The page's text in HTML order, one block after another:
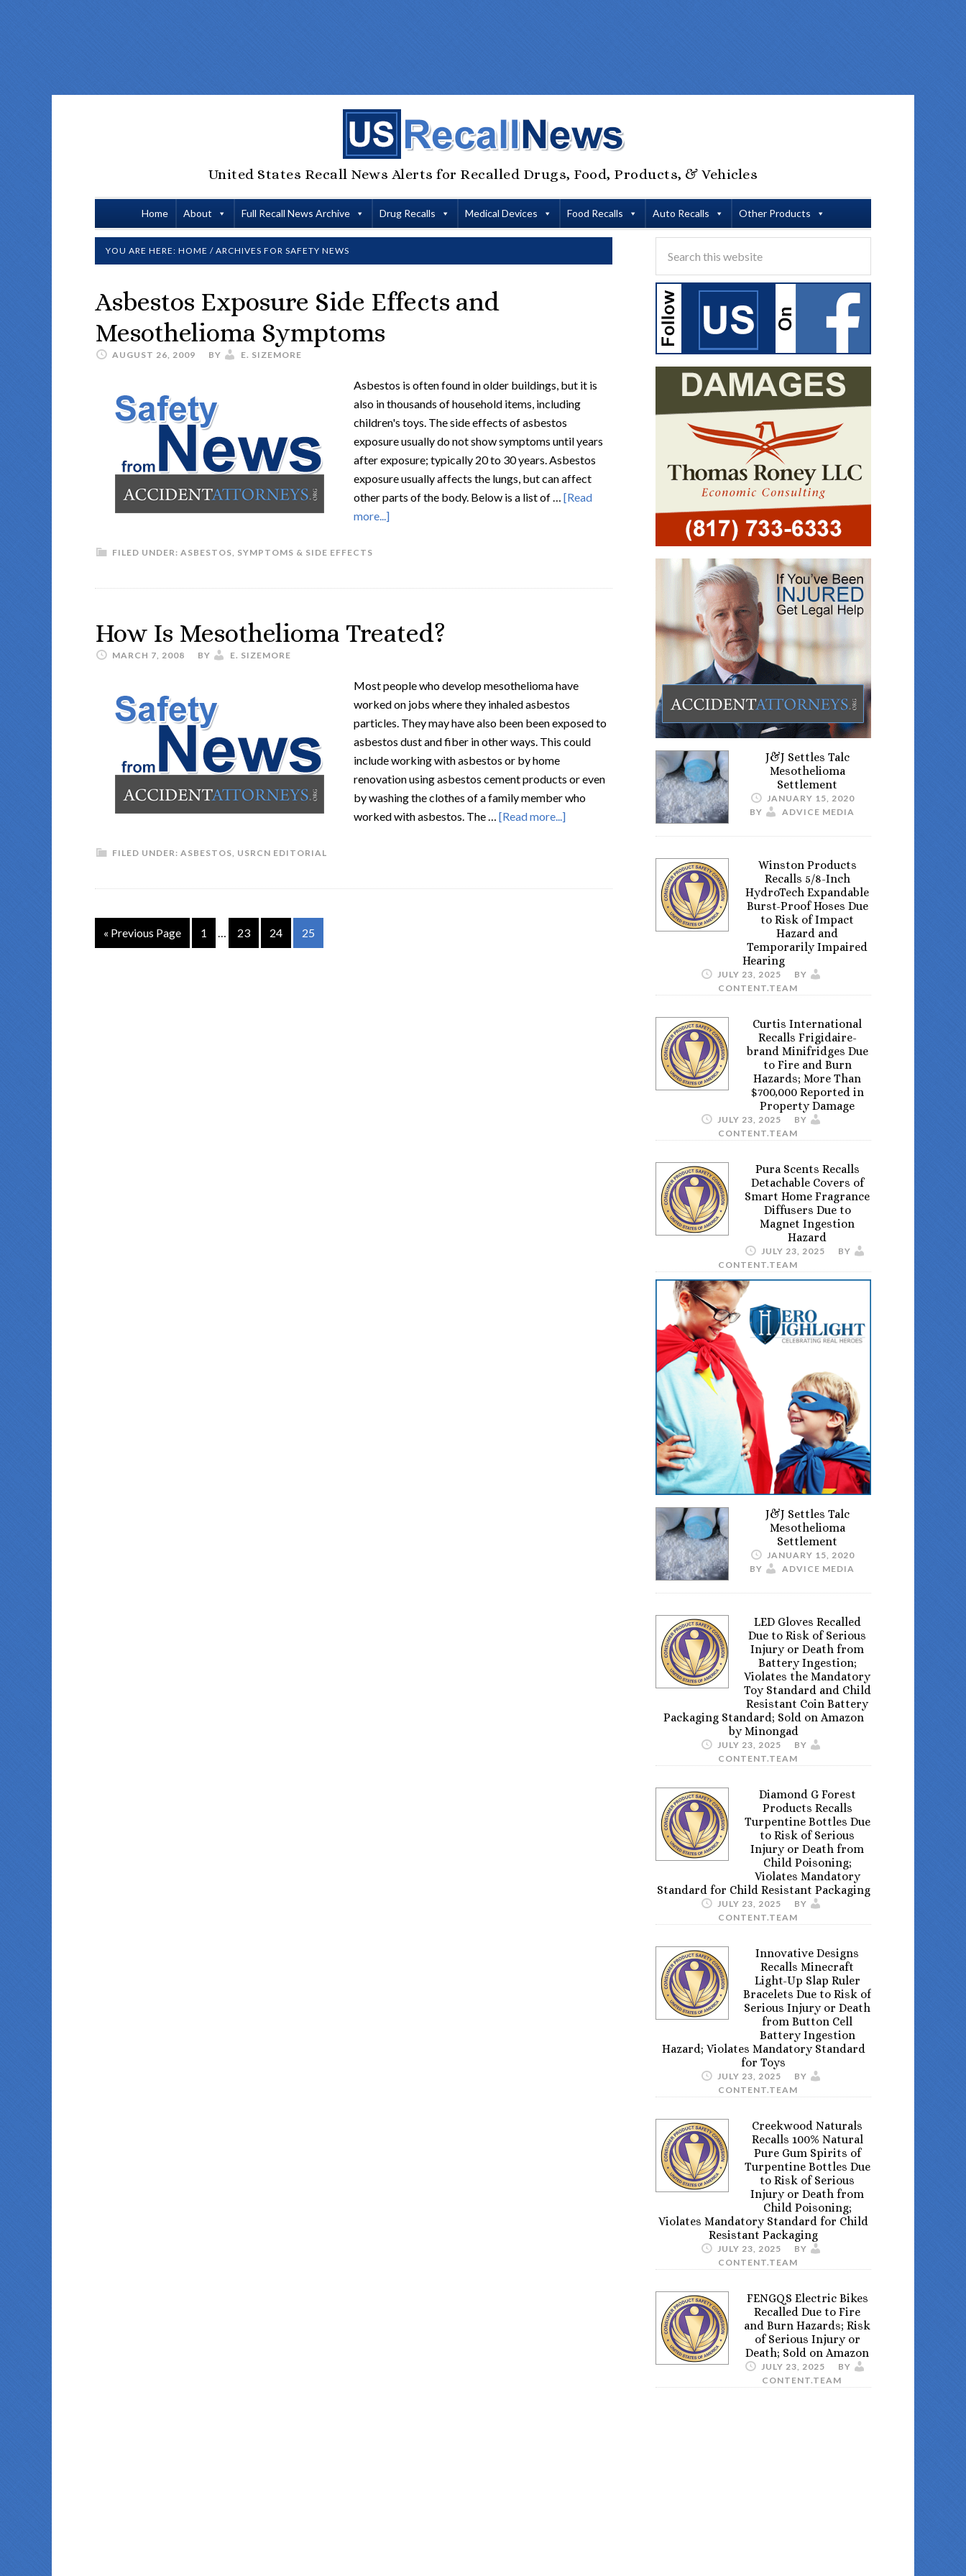
United States Recall News Alerts for Recalled Drugs, Food, Products, & Vehicles
Home About Full Recall News Archive Drug Recalls Medical Devices Food Recalls Auto Recalls Other Products
YOU ARE HERE: HOME / ARCHIVES FOR SAFETY NEWS
Asbestos Exposure Side Effects and
Mesothelioma Symptoms
AUGUST 26, 2009 BY E. SIZEMORE
Asbestos is often found in older buildings, but it is
also in thousands of household items, including
children's toys. The side effects of asbestos
exposure usually do not show symptoms until years
after exposure; typically 20 to 30 years. Asbestos
exposure usually affects the lungs, but can affect
other parts of the body. Below is a list of … [Read
more...]
FILED UNDER: ASBESTOS, SYMPTOMS & SIDE EFFECTS
How Is Mesothelioma Treated?
MARCH 7, 2008 BY E. SIZEMORE
Most people who develop mesothelioma have
worked on jobs where they inhaled asbestos
particles. They may have also been been exposed to
asbestos dust and fiber in other ways. This could
include working with asbestos or by home
renovation using asbestos cement products or even
by washing the clothes of a family member who
worked with asbestos. The … [Read more...]
FILED UNDER: ASBESTOS, USRCN EDITORIAL
« Previous Page 1 … 23 24 25
J&J Settles Talc
Mesothelioma
Settlement
JANUARY 15, 2020
BY
ADVICE MEDIA
Winston Products
Recalls 5/8-Inch
HydroTech Expandable
Burst-Proof Hoses Due
to Risk of Impact
Hazard and
Temporarily Impaired
Hearing
JULY 23, 2025
BY
CONTENT.TEAM
Curtis International
Recalls Frigidaire-
brand Minifridges Due
to Fire and Burn
Hazards; More Than
$700,000 Reported in
Property Damage
JULY 23, 2025
BY
CONTENT.TEAM
Pura Scents Recalls
Detachable Covers of
Smart Home Fragrance
Diffusers Due to
Magnet Ingestion
Hazard
JULY 23, 2025
BY
CONTENT.TEAM
J&J Settles Talc
Mesothelioma
Settlement
JANUARY 15, 2020
BY
ADVICE MEDIA
LED Gloves Recalled
Due to Risk of Serious
Injury or Death from
Battery Ingestion;
Violates the Mandatory
Toy Standard and Child
Resistant Coin Battery
Packaging Standard; Sold on Amazon
by Minongad
JULY 23, 2025
BY
CONTENT.TEAM
Diamond G Forest
Products Recalls
Turpentine Bottles Due
to Risk of Serious
Injury or Death from
Child Poisoning;
Violates Mandatory
Standard for Child Resistant Packaging
JULY 23, 2025
BY
CONTENT.TEAM
Innovative Designs
Recalls Minecraft
Light-Up Slap Ruler
Bracelets Due to Risk of
Serious Injury or Death
from Button Cell
Battery Ingestion
Hazard; Violates Mandatory Standard
for Toys
JULY 23, 2025
BY
CONTENT.TEAM
Creekwood Naturals
Recalls 100% Natural
Pure Gum Spirits of
Turpentine Bottles Due
to Risk of Serious
Injury or Death from
Child Poisoning;
Violates Mandatory Standard for Child
Resistant Packaging
JULY 23, 2025
BY
CONTENT.TEAM
FENGQS Electric Bikes
Recalled Due to Fire
and Burn Hazards; Risk
of Serious Injury or
Death; Sold on Amazon
JULY 23, 2025
BY
CONTENT.TEAM